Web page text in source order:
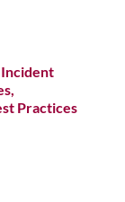
Practices